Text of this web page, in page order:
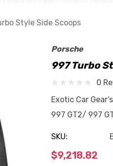
Style Side Scoops
Porsche
997 Turbo
0
Exotic Car
997 GT2/ 997
SKU:
$9,218.82